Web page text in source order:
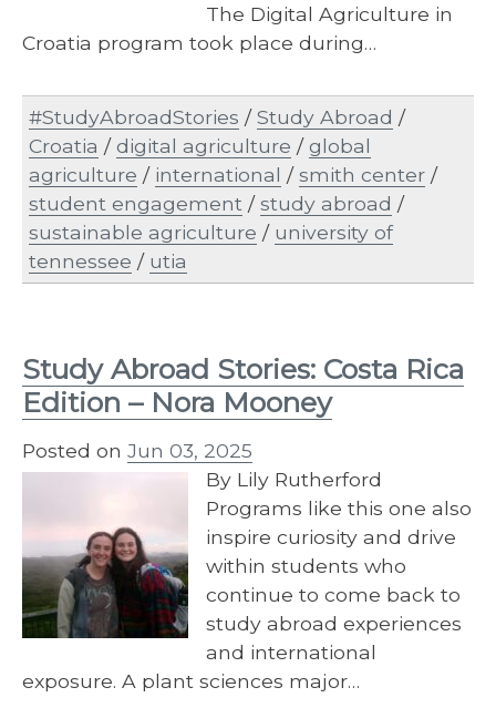
The Digital Agriculture in
Croatia program took place during…
#StudyAbroadStories /Study Abroad /
Croatia /digital agriculture /global
agriculture / international /smith center /
student engagement /study abroad /
sustainable agriculture / university of
tennessee / utia
Study Abroad Stories: Costa Rica
Edition – Nora Mooney
Posted on Jun 03, 2025
By Lily Rutherford
Programs like this one also
inspire curiosity and drive
within students who
continue to come back to
study abroad experiences
and international
exposure. A plant sciences major…